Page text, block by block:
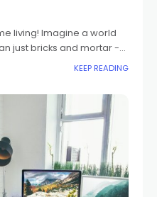
living! Imagine a world
just bricks and mortar -
that anticipates your
KEEP READING